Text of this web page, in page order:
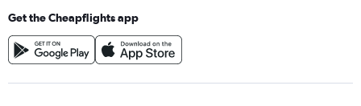
Get the Cheapflights app